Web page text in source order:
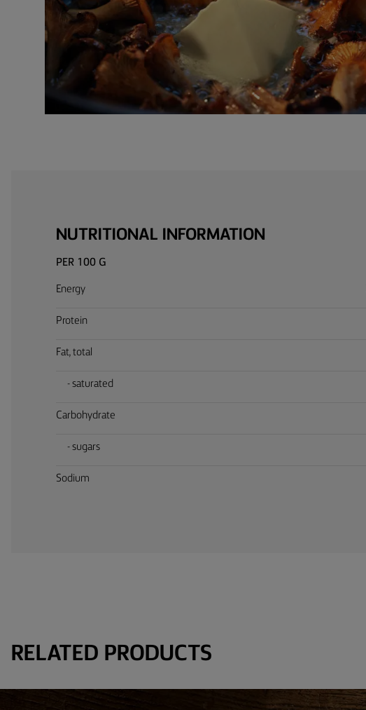
NUTRITIONAL INFORMATION
PER 100 G
Energy
Protein
Fat, total
- saturated
Carbohydrate
- sugars
Sodium
RELATED PRODUCTS